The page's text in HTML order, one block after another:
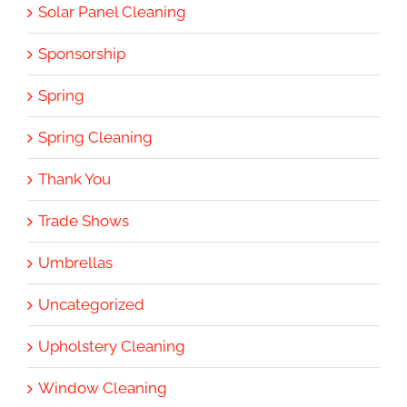
Solar Panel Cleaning
Sponsorship
Spring
Spring Cleaning
Thank You
Trade Shows
Umbrellas
Uncategorized
Upholstery Cleaning
Window Cleaning